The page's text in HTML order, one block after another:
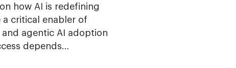
how AI is redefining
a critical enabler of
agentic AI adoption
depends…